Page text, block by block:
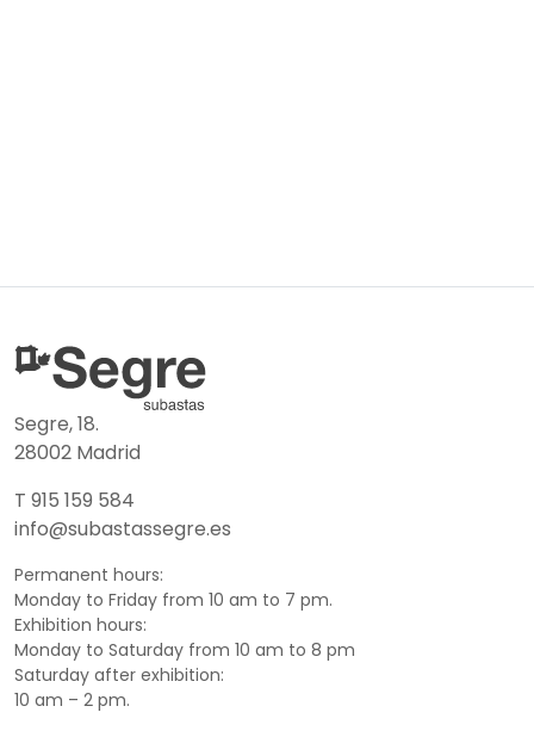
Segre, 18.
28002 Madrid
T 915 159 584
info@subastassegre.es
Permanent hours:
Monday to Friday from 10 am to 7 pm.
Exhibition hours:
Monday to Saturday from 10 am to 8 pm
Saturday after exhibition:
10 am – 2 pm.